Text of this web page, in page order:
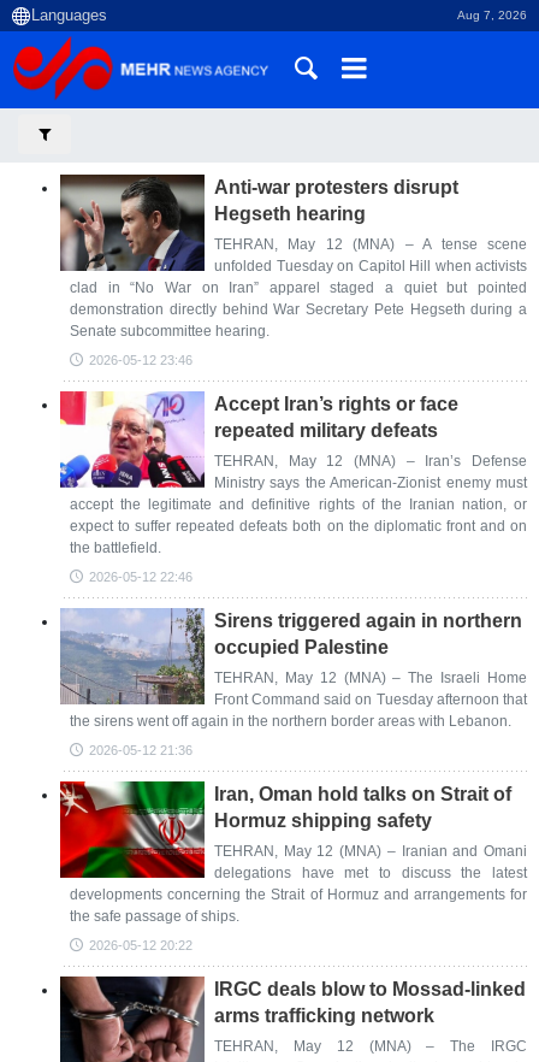
Aug 7, 2026
Anti-war protesters disrupt
Hegseth hearing
TEHRAN, May 12 (MNA) – A tense scene
unfolded Tuesday on Capitol Hill when activists
clad in “No War on Iran” apparel staged a quiet but pointed
demonstration directly behind War Secretary Pete Hegseth during a
Senate subcommittee hearing.
2026-05-12 23:46
Accept Iran’s rights or face
repeated military defeats
TEHRAN, May 12 (MNA) – Iran’s Defense
Ministry says the American-Zionist enemy must
accept the legitimate and definitive rights of the Iranian nation, or
expect to suffer repeated defeats both on the diplomatic front and on
the battlefield.
2026-05-12 22:46
Sirens triggered again in northern
occupied Palestine
TEHRAN, May 12 (MNA) – The Israeli Home
Front Command said on Tuesday afternoon that
the sirens went off again in the northern border areas with Lebanon.
2026-05-12 21:36
Iran, Oman hold talks on Strait of
Hormuz shipping safety
TEHRAN, May 12 (MNA) – Iranian and Omani
delegations have met to discuss the latest
developments concerning the Strait of Hormuz and arrangements for
the safe passage of ships.
2026-05-12 20:22
IRGC deals blow to Mossad-linked
arms trafficking network
TEHRAN, May 12 (MNA) – The IRGC